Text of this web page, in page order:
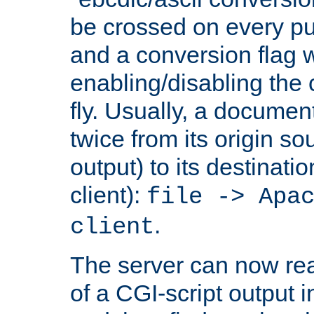
be crossed on every
and a conversion flag
enabling/disabling the
fly. Usually, a
twice from its origin
output) to its
client): file ->
client.
The server can now
of a CGI-script output